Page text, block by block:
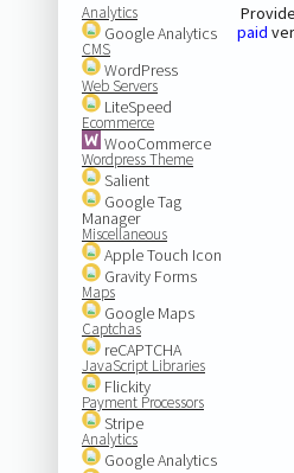
Analytics
Google Analytics
CMS
WordPress
Web Servers
LiteSpeed
Ecommerce
WooCommerce
Wordpress Theme
Salient
Google Tag
Manager
Miscellaneous
Apple Touch Icon
Gravity Forms
Maps
Google Maps
Captchas
reCAPTCHA
JavaScript Libraries
Flickity
Payment Processors
Stripe
Analytics
Google Analytics
paid